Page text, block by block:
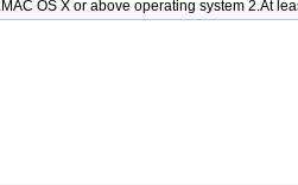
OS X or above operating system 2.At